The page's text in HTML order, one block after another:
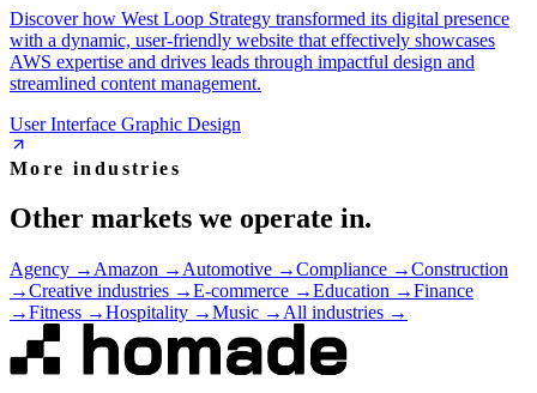
Discover how West Loop Strategy transformed its digital presence
with a dynamic, user-friendly website that effectively showcases
AWS expertise and drives leads through impactful design and
streamlined content management.
User Interface Graphic Design
More industries
Other markets we operate in.
Agency → Amazon → Automotive →Compliance →Construction
→Creative industries →E-commerce →Education →Finance
→Fitness →Hospitality →Music → All industries →